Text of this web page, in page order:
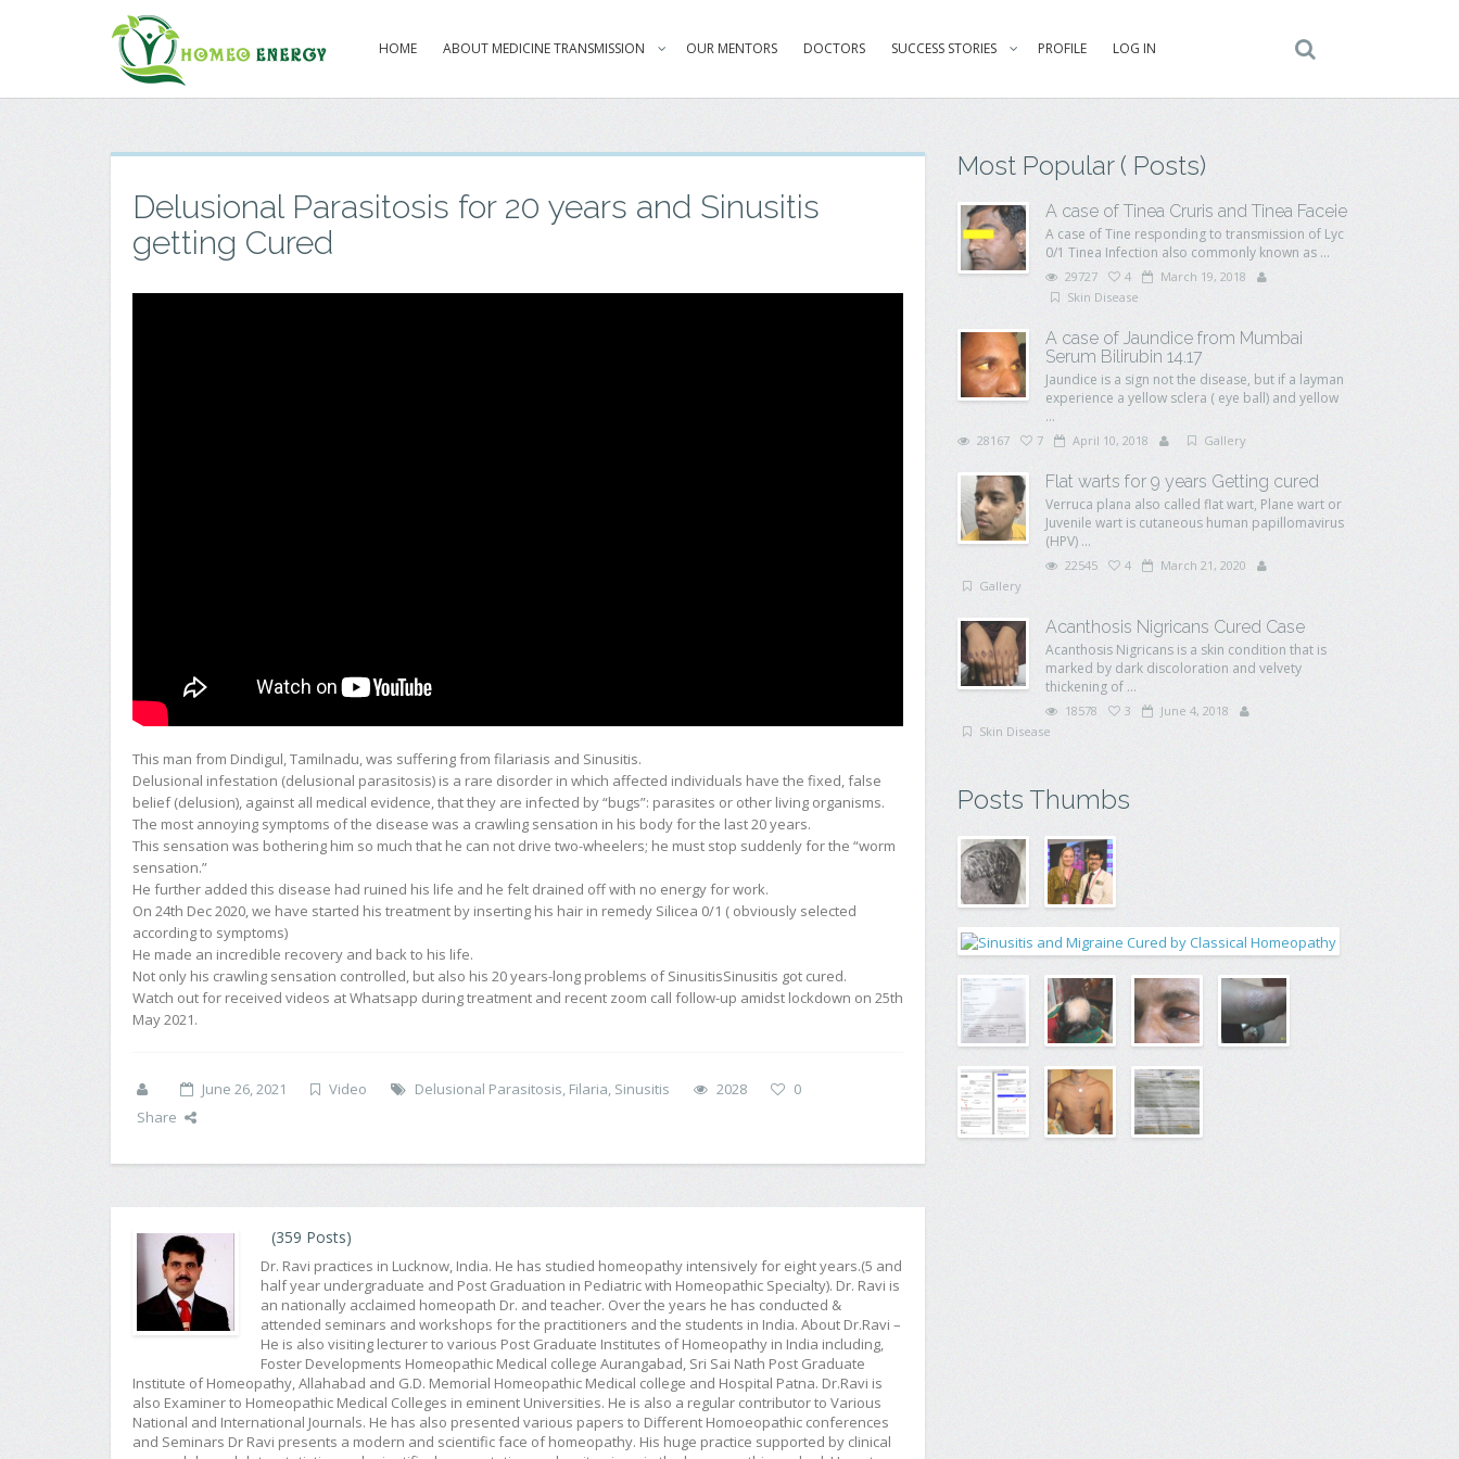
HOME ABOUT MEDICINE TRANSMISSION OUR MENTORS DOCTORS SUCCESS STORIES PROFILE LOG IN
Delusional Parasitosis for 20 years and Sinusitis
getting Cured
This man from Dindigul, Tamilnadu, was suffering from filariasis and Sinusitis.
Delusional infestation (delusional parasitosis) is a rare disorder in which affected individuals have the fixed, false
belief (delusion), against all medical evidence, that they are infected by “bugs”: parasites or other living organisms.
The most annoying symptoms of the disease was a crawling sensation in his body for the last 20 years.
This sensation was bothering him so much that he can not drive two-wheelers; he must stop suddenly for the “worm
sensation.”
He further added this disease had ruined his life and he felt drained off with no energy for work.
On 24th Dec 2020, we have started his treatment by inserting his hair in remedy Silicea 0/1 ( obviously selected
according to symptoms)
He made an incredible recovery and back to his life.
Not only his crawling sensation controlled, but also his 20 years-long problems of SinusitisSinusitis got cured.
Watch out for received videos at Whatsapp during treatment and recent zoom call follow-up amidst lockdown on 25th
May 2021.
June 26, 2021 Video Delusional Parasitosis, Filaria, Sinusitis 2028
0
Share
(359 Posts)
Dr. Ravi practices in Lucknow, India. He has studied homeopathy intensively for eight years.(5 and
half year undergraduate and Post Graduation in Pediatric with Homeopathic Specialty). Dr. Ravi is
an nationally acclaimed homeopath Dr. and teacher. Over the years he has conducted &
attended seminars and workshops for the practitioners and the students in India. About Dr.Ravi –
He is also visiting lecturer to various Post Graduate Institutes of Homeopathy in India including,
Foster Developments Homeopathic Medical college Aurangabad, Sri Sai Nath Post Graduate
Institute of Homeopathy, Allahabad and G.D. Memorial Homeopathic Medical college and Hospital Patna. Dr.Ravi is
also Examiner to Homeopathic Medical Colleges in eminent Universities. He is also a regular contributor to Various
National and International Journals. He has also presented various papers to Different Homoeopathic conferences
and Seminars Dr Ravi presents a modern and scientific face of homeopathy. His huge practice supported by clinical
Most Popular ( Posts)
A case of Tinea Cruris and Tinea Faceie
A case of Tine responding to transmission of Lyc
0/1 Tinea Infection also commonly known as ...
29727 4
March 19, 2018
Skin Disease
A case of Jaundice from Mumbai
Serum Bilirubin 14.17
Jaundice is a sign not the disease, but if a layman
experience a yellow sclera ( eye ball) and yellow
...
28167 7 April 10, 2018 Gallery
Flat warts for 9 years Getting cured
Verruca plana also called flat wart, Plane wart or
Juvenile wart is cutaneous human papillomavirus
(HPV) ...
22545 4
March 21, 2020
Gallery
Acanthosis Nigricans Cured Case
Acanthosis Nigricans is a skin condition that is
marked by dark discoloration and velvety
thickening of ...
18578 3
June 4, 2018
Skin Disease
Posts Thumbs